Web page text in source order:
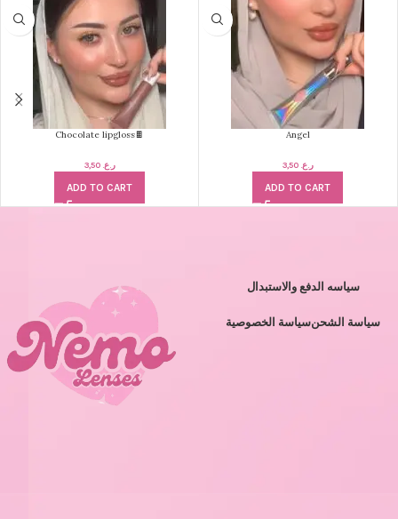
Chocolate lipgloss🍫
ر.ع. 3,50
ADD TO CART
Angel
ر.ع. 3,50
ADD TO CART
سياسه الدفع والاستبدال
سياسة الخصوصيةسياسة الشحن